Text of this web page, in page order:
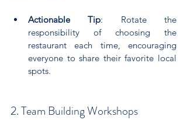
Actionable Tip: Rotate the
responsibility of choosing the
restaurant each time, encouraging
everyone to share their favorite local
spots.
2. Team Building Workshops